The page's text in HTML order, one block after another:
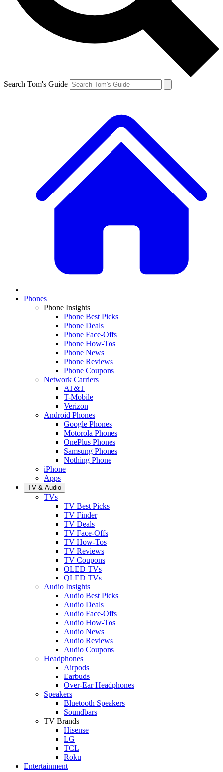
Search Tom's Guide
Phones
Phone Insights
Phone Best Picks
Phone Deals
Phone Face-Offs
Phone How-Tos
Phone News
Phone Reviews
Phone Coupons
Network Carriers
AT&T
T-Mobile
Verizon
Android Phones
Google Phones
Motorola Phones
OnePlus Phones
Samsung Phones
Nothing Phone
iPhone
Apps
TV & Audio
TVs
TV Best Picks
TV Finder
TV Deals
TV Face-Offs
TV How-Tos
TV Reviews
TV Coupons
OLED TVs
QLED TVs
Audio Insights
Audio Best Picks
Audio Deals
Audio Face-Offs
Audio How-Tos
Audio News
Audio Reviews
Audio Coupons
Headphones
Airpods
Earbuds
Over-Ear Headphones
Speakers
Bluetooth Speakers
Soundbars
TV Brands
Hisense
LG
TCL
Roku
Entertainment